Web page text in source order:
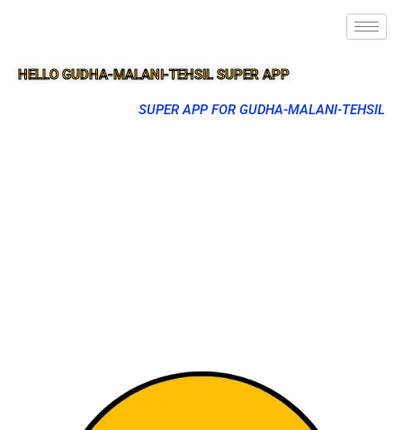
HELLO GUDHA-MALANI-TEHSIL SUPER APP
SUPER APP FOR GUDHA-MALANI-TEHSIL